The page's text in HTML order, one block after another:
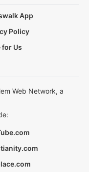
App
Policy
for Us
Web Network, a